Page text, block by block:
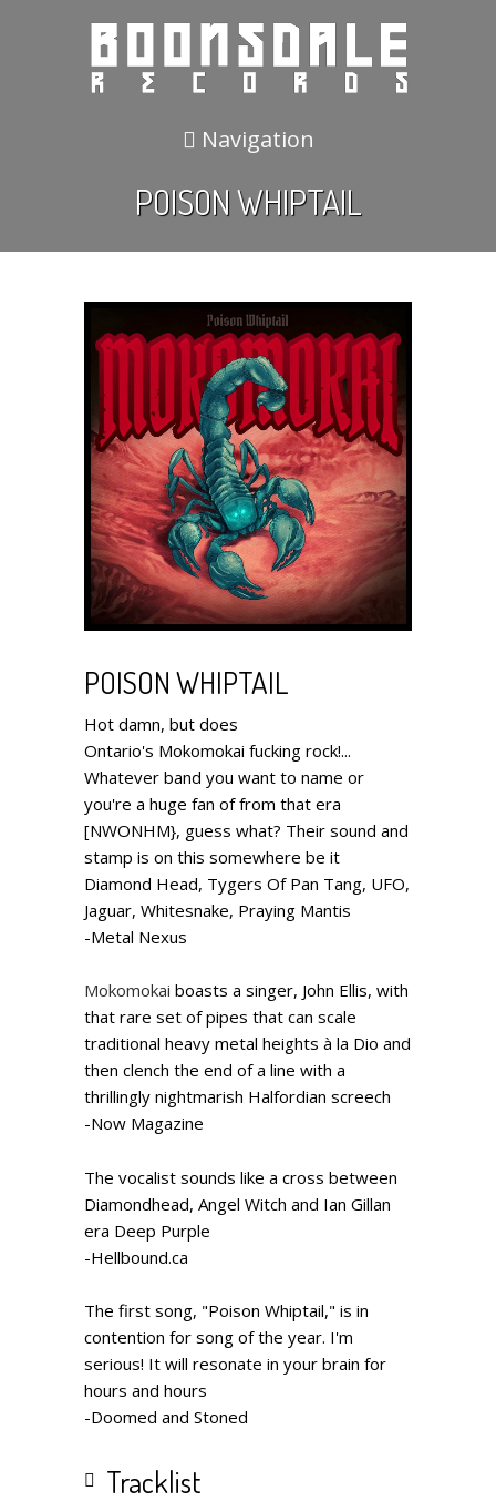
Navigation
POISON WHIPTAIL
POISON WHIPTAIL
Hot damn, but does
Ontario's Mokomokai fucking rock!...
Whatever band you want to name or
you're a huge fan of from that era
[NWONHM}, guess what? Their sound and
stamp is on this somewhere be it
Diamond Head, Tygers Of Pan Tang, UFO,
Jaguar, Whitesnake, Praying Mantis
-Metal Nexus
Mokomokai boasts a singer, John Ellis, with
that rare set of pipes that can scale
traditional heavy metal heights à la Dio and
then clench the end of a line with a
thrillingly nightmarish Halfordian screech
-Now Magazine
The vocalist sounds like a cross between
Diamondhead, Angel Witch and Ian Gillan
era Deep Purple
-Hellbound.ca
The first song, "Poison Whiptail," is in
contention for song of the year. I'm
serious! It will resonate in your brain for
hours and hours
-Doomed and Stoned
Tracklist